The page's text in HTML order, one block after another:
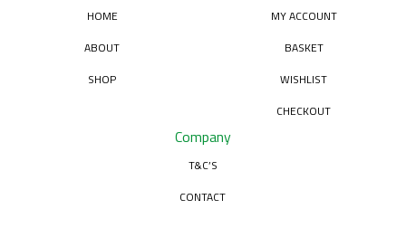
HOME
ABOUT
SHOP
MY ACCOUNT
BASKET
WISHLIST
CHECKOUT
Company
T&C’S
CONTACT